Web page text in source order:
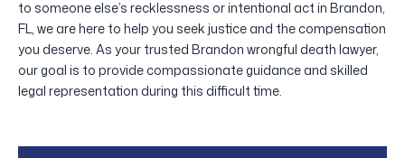
to someone else’s recklessness or intentional act in Brandon,
FL, we are here to help you seek justice and the compensation
you deserve. As your trusted Brandon wrongful death lawyer,
our goal is to provide compassionate guidance and skilled
legal representation during this difficult time.